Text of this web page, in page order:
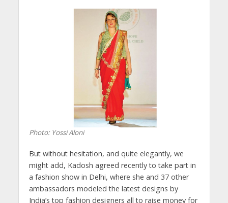
Photo: Yossi Aloni
But without hesitation, and quite elegantly, we
might add, Kadosh agreed recently to take part in
a fashion show in Delhi, where she and 37 other
ambassadors modeled the latest designs by
India’s top fashion designers all to raise money for